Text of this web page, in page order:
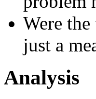
Were
just a
Analysis